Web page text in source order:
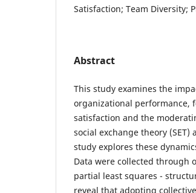
Satisfaction; Team Diversity;
Abstract
This study examines the
organizational performance,
satisfaction and the
social exchange theory
study explores these
Data were collected through
partial least squares -
reveal that adopting